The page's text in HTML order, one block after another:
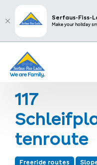
Serfaus-Fiss-
Make your holiday
Skip to main content
Skip to table of contents
Skip to main navigation
sr.table-of-contents
Infos & Highlights
Home
117 Schleifplattenroute
117
tenroute
Freeride routes